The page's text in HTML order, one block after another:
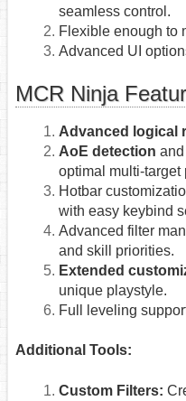
seamless control.
Flexible enough to
Advanced UI
MCR Ninja
Advanced logical
AoE detection
optimal multi-target
Hotbar
with easy keybind
Advanced filter
and skill priorities.
Extended
unique playstyle.
Full leveling
Additional Tools:
Custom Filters: